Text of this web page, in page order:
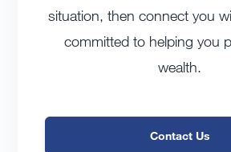
situation, then connect you
committed to helping you
wealth.
Contact Us